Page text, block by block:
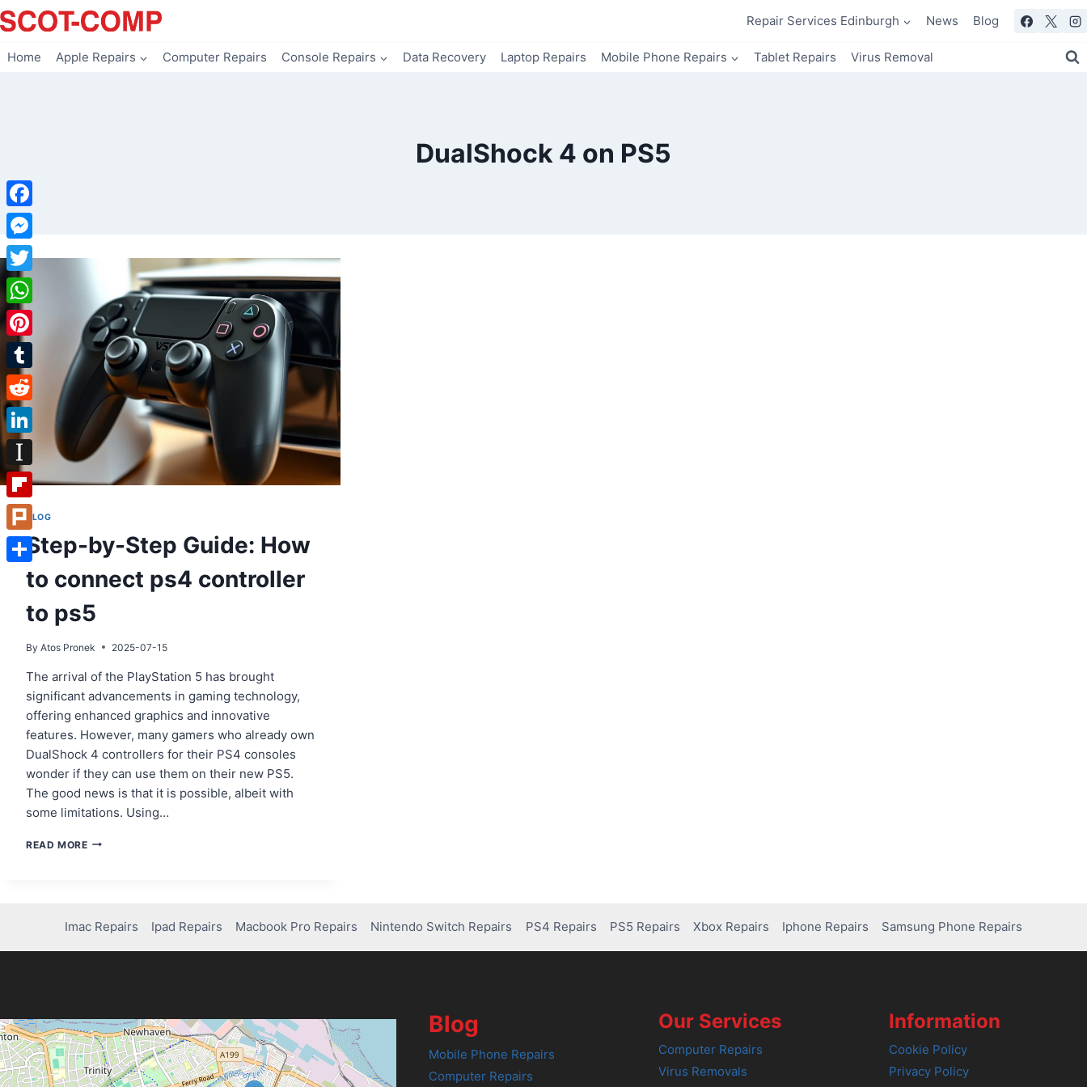
Skip
to
Repair Services Edinburgh News Blog
Home Apple Repairs Computer Repairs Console Repairs Data Recovery Laptop Repairs Mobile Phone Repairs Tablet Repairs Virus Removal
DualShock 4 on PS5
BLOG
Step-by-Step Guide: How
to connect ps4 controller
to ps5
By Atos Pronek 2025-07-15
The arrival of the PlayStation 5 has brought
significant advancements in gaming technology,
offering enhanced graphics and innovative
features. However, many gamers who already own
DualShock 4 controllers for their PS4 consoles
wonder if they can use them on their new PS5.
The good news is that it is possible, albeit with
some limitations. Using…
READ MORESTEP-
CONNECT
PS4
Imac Repairs Ipad Repairs Macbook Pro Repairs Nintendo Switch Repairs PS4 Repairs PS5 Repairs Xbox Repairs Iphone Repairs Samsung Phone Repairs
Blog
Mobile Phone Repairs
Computer Repairs
Our Services
Computer Repairs
Virus Removals
Information
Cookie Policy
Privacy Policy
Facebook
Messenger
Twitter
WhatsApp
Pinterest
Tumblr
Reddit
LinkedIn
Instapaper
Flipboard
Plurk
Share